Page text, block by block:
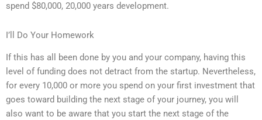
spend $80,000, 20,000 years development.
I’ll Do Your Homework
If this has all been done by you and your company, having this
level of funding does not detract from the startup. Nevertheless,
for every 10,000 or more you spend on your first investment that
goes toward building the next stage of your journey, you will
also want to be aware that you start the next stage of the